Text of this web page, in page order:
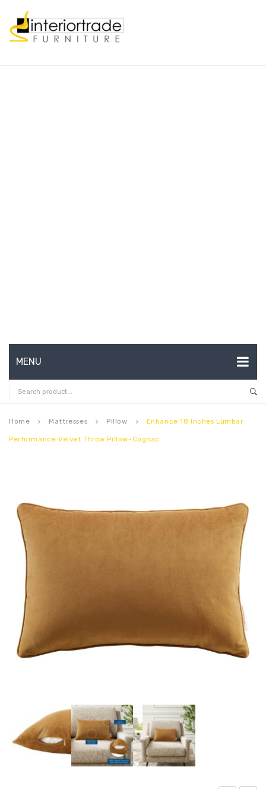
MENU
HOME
ABOUT US
CONTACT
MY ACCOUNT
Home keyboard_arrow_right Mattresses keyboard_arrow_right Pillow keyboard_arrow_right Enhance 18 Inches Lumbar
Performance Velvet Throw Pillow-Cognac